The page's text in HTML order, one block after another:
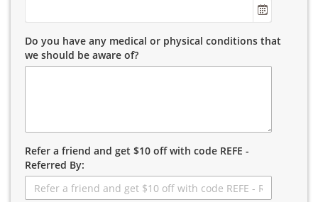
Do you have any medical or physical conditions that
we should be aware of?
Refer a friend and get $10 off with code REFE -
Referred By: